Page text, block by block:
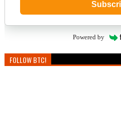
Powered by
FOLLOW BTC!